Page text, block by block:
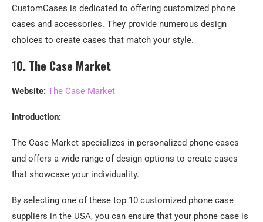
CustomCases is dedicated to offering customized phone
cases and accessories. They provide numerous design
choices to create cases that match your style.
10. The Case Market
Website: The Case Market
Introduction:
The Case Market specializes in personalized phone cases
and offers a wide range of design options to create cases
that showcase your individuality.
By selecting one of these top 10 customized phone case
suppliers in the USA, you can ensure that your phone case is